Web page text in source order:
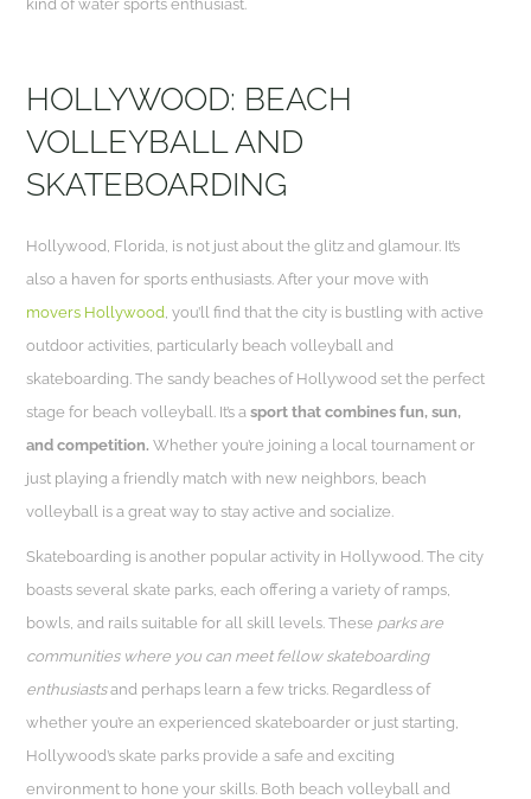
kind of water sports enthusiast.
HOLLYWOOD: BEACH
VOLLEYBALL AND
SKATEBOARDING
Hollywood, Florida, is not just about the glitz and glamour. It’s
also a haven for sports enthusiasts. After your move with
movers Hollywood , you’ll find that the city is bustling with active
outdoor activities, particularly beach volleyball and
skateboarding. The sandy beaches of Hollywood set the perfect
stage for beach volleyball. It’s asport that combines fun, sun,
and competition. Whether you’re joining a local tournament or
just playing a friendly match with new neighbors, beach
volleyball is a great way to stay active and socialize.
Skateboarding is another popular activity in Hollywood. The city
boasts several skate parks, each offering a variety of ramps,
bowls, and rails suitable for all skill levels. These parks are
communities where you can meet fellow skateboarding
enthusiastsand perhaps learn a few tricks. Regardless of
whether you’re an experienced skateboarder or just starting,
Hollywood’s skate parks provide a safe and exciting
environment to hone your skills. Both beach volleyball and